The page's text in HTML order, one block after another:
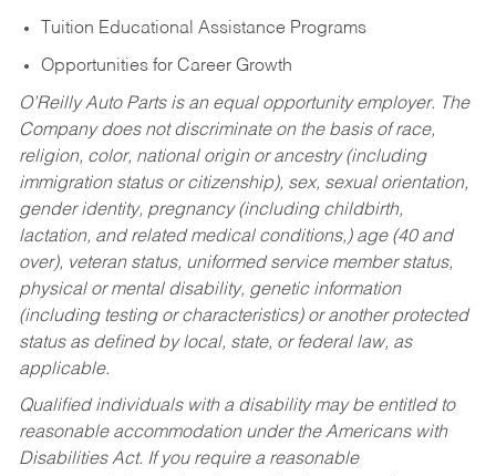
Tuition Educational Assistance Programs
Opportunities for Career Growth
O’Reilly Auto Parts is an equal opportunity employer. The
Company does not discriminate on the basis of race,
religion, color, national origin or ancestry (including
immigration status or citizenship), sex, sexual orientation,
gender identity, pregnancy (including childbirth,
lactation, and related medical conditions,) age (40 and
over), veteran status, uniformed service member status,
physical or mental disability, genetic information
(including testing or characteristics) or another protected
status as defined by local, state, or federal law, as
applicable.
Qualified individuals with a disability may be entitled to
reasonable accommodation under the Americans with
Disabilities Act. If you require a reasonable